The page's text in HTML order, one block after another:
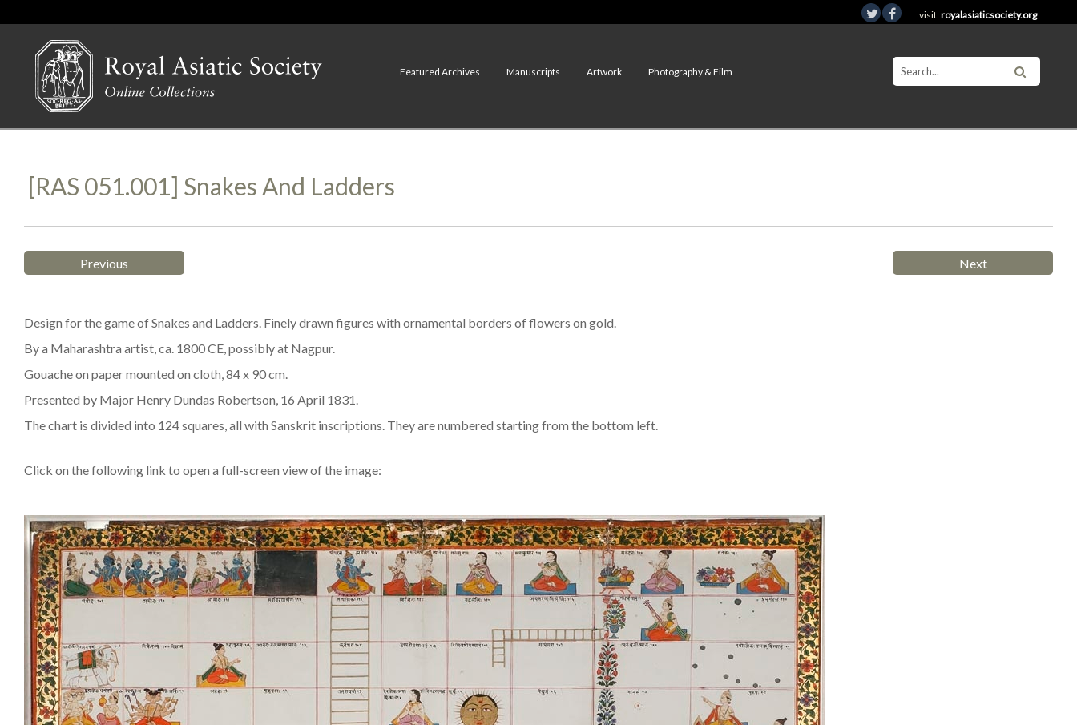
visit:royalasiaticsociety.org
Featured Archives Manuscripts Artwork Photography & Film
[RAS 051.001] Snakes And Ladders
Previous Next
Design for the game of Snakes and Ladders. Finely drawn figures with ornamental borders of flowers on gold.
By a Maharashtra artist, ca. 1800 CE, possibly at Nagpur.
Gouache on paper mounted on cloth, 84 x 90 cm.
Presented by Major Henry Dundas Robertson, 16 April 1831.
The chart is divided into 124 squares, all with Sanskrit inscriptions. They are numbered starting from the bottom left.
Click on the following link to open a full-screen view of the image: